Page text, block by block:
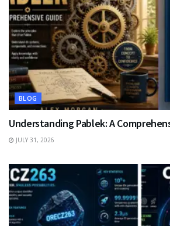
BLOG
Understanding Pablek: A
JULY 31, 2026